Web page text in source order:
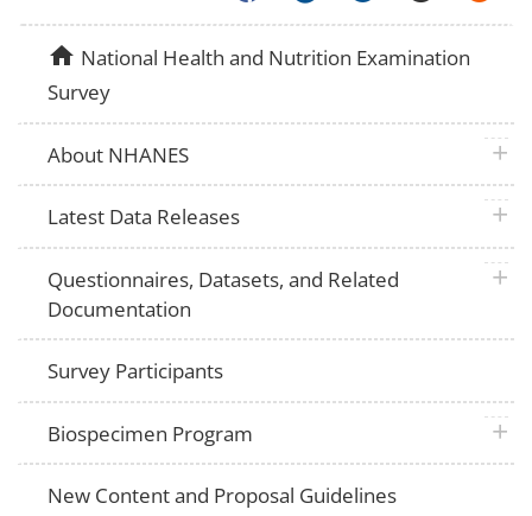
homeNational Health and Nutrition Examination
Survey
About NHANES plus
Latest Data Releases plus
Questionnaires, Datasets, and Related
Documentation
plus
Survey Participants
Biospecimen Program plus
New Content and Proposal Guidelines